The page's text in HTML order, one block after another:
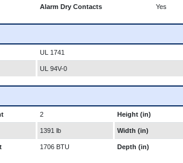
Alarm Dry Contacts Yes
UL 1741
UL 94V-0
2 Height (in)
1391 lb Width (in)
1706 BTU Depth (in)